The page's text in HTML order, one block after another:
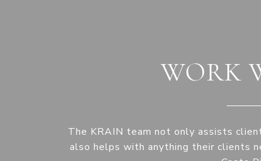
WORK
The KRAIN team not only assists
also helps with anything their clients